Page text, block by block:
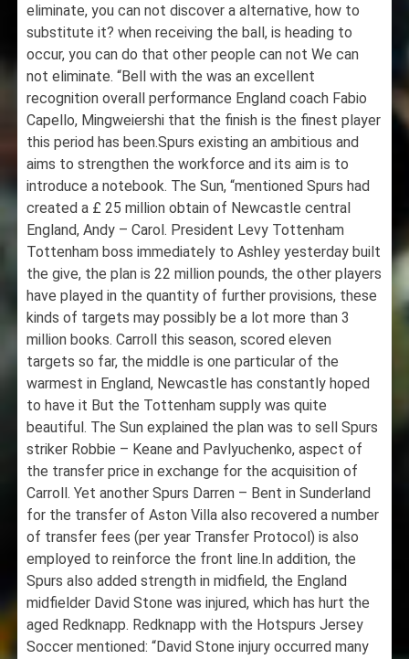
eliminate, you can not discover a alternative, how to
substitute it? when receiving the ball, is heading to
occur, you can do that other people can not We can
not eliminate. “Bell with the was an excellent
recognition overall performance England coach Fabio
Capello, Mingweiershi that the finish is the finest player
this period has been.Spurs existing an ambitious and
aims to strengthen the workforce and its aim is to
introduce a notebook. The Sun, “mentioned Spurs had
created a £ 25 million obtain of Newcastle central
England, Andy – Carol. President Levy Tottenham
Tottenham boss immediately to Ashley yesterday built
the give, the plan is 22 million pounds, the other players
have played in the quantity of further provisions, these
kinds of targets may possibly be a lot more than 3
million books. Carroll this season, scored eleven
targets so far, the middle is one particular of the
warmest in England, Newcastle has constantly hoped
to have it But the Tottenham supply was quite
beautiful. The Sun explained the plan was to sell Spurs
striker Robbie – Keane and Pavlyuchenko, aspect of
the transfer price in exchange for the acquisition of
Carroll. Yet another Spurs Darren – Bent in Sunderland
for the transfer of Aston Villa also recovered a number
of transfer fees (per year Transfer Protocol) is also
employed to reinforce the front line.In addition, the
Spurs also added strength in midfield, the England
midfielder David Stone was injured, which has hurt the
aged Redknapp. Redknapp with the Hotspurs Jersey
Soccer mentioned: “David Stone injury occurred many